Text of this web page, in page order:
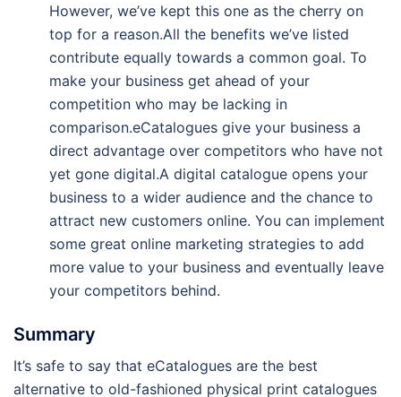
However, we’ve kept this one as the cherry on
top for a reason.All the benefits we’ve listed
contribute equally towards a common goal. To
make your business get ahead of your
competition who may be lacking in
comparison.eCatalogues give your business a
direct advantage over competitors who have not
yet gone digital.A digital catalogue opens your
business to a wider audience and the chance to
attract new customers online. You can implement
some great online marketing strategies to add
more value to your business and eventually leave
your competitors behind.
Summary
It’s safe to say that eCatalogues are the best
alternative to old-fashioned physical print catalogues